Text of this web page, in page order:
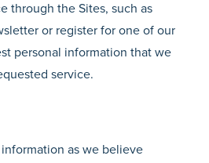
through the Sites, such as
or register for one of our
personal information that we
service.
as we believe